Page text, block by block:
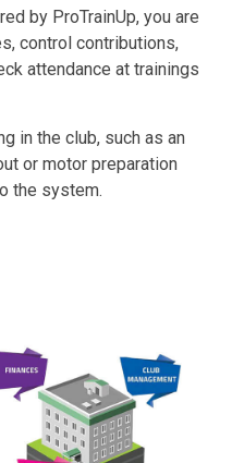
by ProTrainUp, you are
control contributions,
attendance at trainings
in the club, such as an
or motor preparation
the system.